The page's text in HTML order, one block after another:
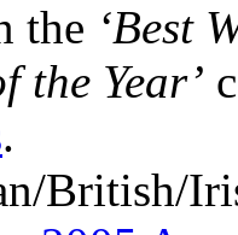
the ‘Best
the Year’
.
British/